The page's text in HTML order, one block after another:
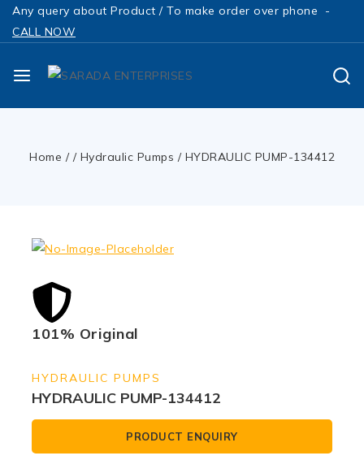
Any query about Product / To make order over phone -
CALL NOW
Home / / Hydraulic Pumps / HYDRAULIC PUMP-134412
101% Original
HYDRAULIC PUMPS
HYDRAULIC PUMP-134412
PRODUCT ENQUIRY